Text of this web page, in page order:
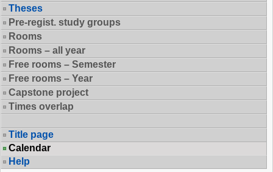
Theses
Pre-regist. study groups
Rooms
Rooms – all year
Free rooms – Semester
Free rooms – Year
Capstone project
Times overlap
Title page
Calendar
Help